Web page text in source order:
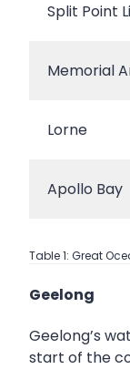
Split Point
Memorial
Lorne
Apollo Bay
Table 1: Great
Geelong
Geelong’s
start of the